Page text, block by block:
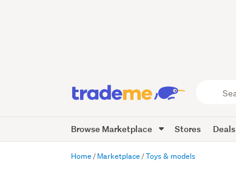
Trade
Me
Browse Marketplace Stores Deals
Home Marketplace Toys & models